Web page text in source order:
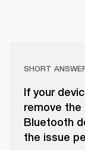
SHORT
If your
remove
Bluetooth
the issue